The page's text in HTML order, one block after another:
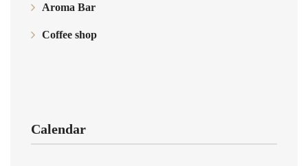
Aroma Bar
Coffee shop
Calendar